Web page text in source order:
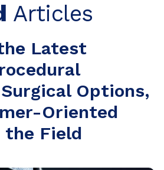
Articles
Latest
Options,
Oriented
the Field